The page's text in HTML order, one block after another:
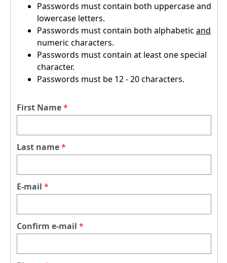
Passwords must contain both uppercase and
lowercase letters.
Passwords must contain both alphabetic and
numeric characters.
Passwords must contain at least one special
character.
Passwords must be 12 - 20 characters.
First Name
Last name
E-mail
Confirm e-mail